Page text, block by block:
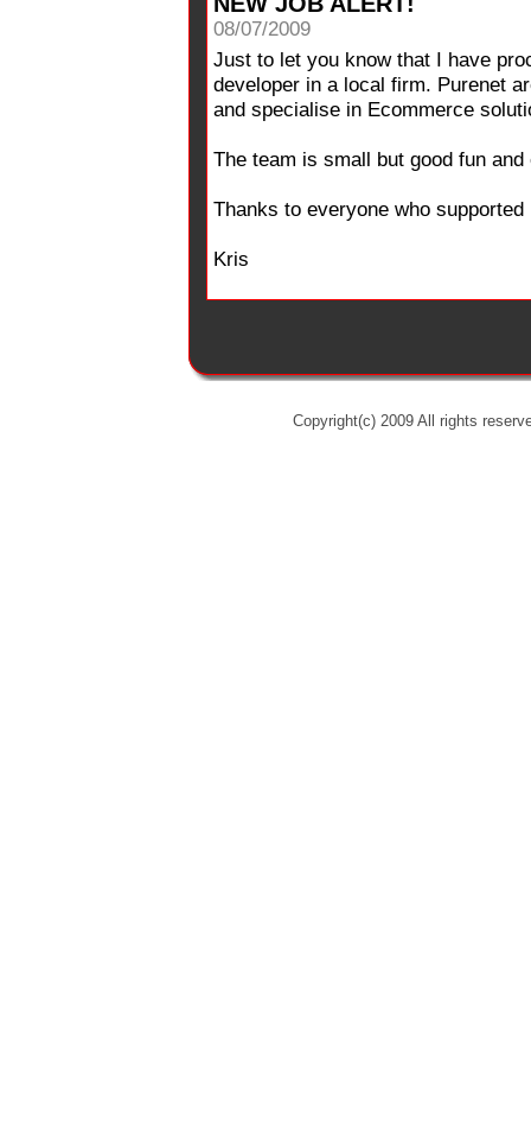
08/07/2009
Just to let you know that I have
developer in a local firm. Purenet
and specialise in Ecommerce
The team is small but good fun
Thanks to everyone who
Kris
Copyright(c) 2009 All rights